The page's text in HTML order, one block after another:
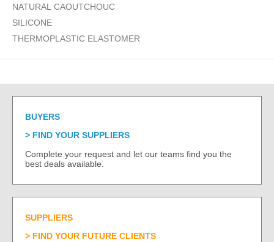
NATURAL CAOUTCHOUC
SILICONE
THERMOPLASTIC ELASTOMER
BUYERS
FIND YOUR SUPPLIERS
Complete your request and let our teams find you the
best deals available.
SUPPLIERS
FIND YOUR FUTURE CLIENTS